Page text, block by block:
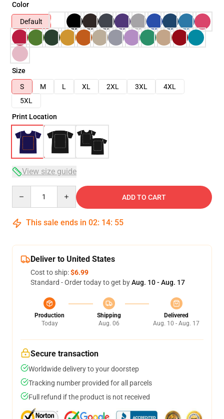
Color
Default
Size
S
M L XL 2XL 3XL
4XL
5XL
Print Location
View size guide
ADD TO CART
This sale ends in 02: 14: 54
Deliver to United States
Cost to ship:$6.99
Standard - Order today to get byAug. 10 - Aug. 17
Production
Today
Shipping
Aug. 06
Delivered
Aug. 10 - Aug. 17
Secure transaction
Worldwide delivery to your doorstep
Tracking number provided for all parcels
Full refund if the product is not received